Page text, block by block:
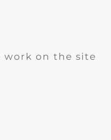
work on the site